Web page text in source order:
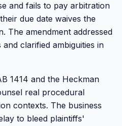
and fails to pay arbitration
due date waives the
The amendment addressed
clarified ambiguities in
1414 and the Heckman
real procedural
contexts. The business
to bleed plaintiffs'